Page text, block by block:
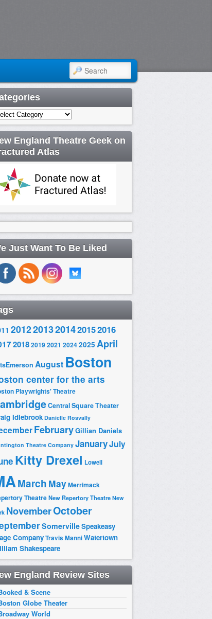
SEARCH
England Theatre Geek on
Atlas
Just Want To Be Liked
20122013201420152016
201820192021 20242025 April
August Boston
center for the arts
Playwrights' Theatre
Central Square Theater
Idlebrook Danielle Rosvally
FebruaryGillian Daniels
Theatre Company JanuaryJuly
Kitty Drexel Lowell
March MayMerrimack
TheatreNew Repertory Theatre New
NovemberOctober
SomervilleSpeakeasy
CompanyTravis ManniWatertown
Shakespeare
England Review Sites
& Scene
Globe Theater
World